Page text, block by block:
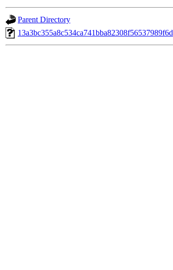
Parent Directory
13a3bc355a8c534ca741bba82308f56537989f6d